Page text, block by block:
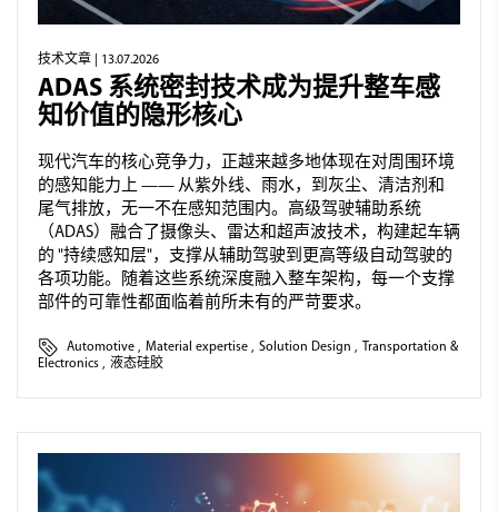
技术文章 | 13.07.2026
ADAS 系统密封技术成为提升整车感
知价值的隐形核心
现代汽车的核心竞争力，正越来越多地体现在对周围环境
的感知能力上 —— 从紫外线、雨水，到灰尘、清洁剂和
尾气排放，无一不在感知范围内。高级驾驶辅助系统
（ADAS）融合了摄像头、雷达和超声波技术，构建起车辆
的 "持续感知层"，支撑从辅助驾驶到更高等级自动驾驶的
各项功能。随着这些系统深度融入整车架构，每一个支撑
部件的可靠性都面临着前所未有的严苛要求。
Automotive , Material expertise , Solution Design ,
Transportation &
Electronics , 液态硅胶